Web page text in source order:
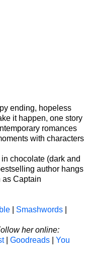
ending, hopeless
it happen, one story
romances
with characters
chocolate (dark and
author hangs
as Captain
Smashwords
her online:
| Goodreads
You